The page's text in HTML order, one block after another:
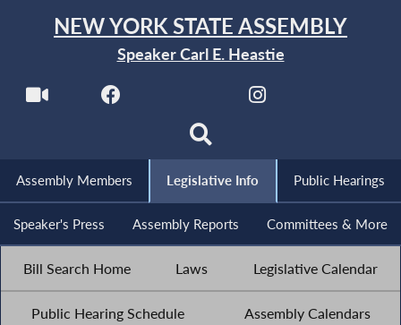
NEW YORK STATE ASSEMBLY
Speaker Carl E. Heastie
Assembly Members Legislative Info Public Hearings
Speaker's Press Assembly Reports Committees & More
Bill Search Home Laws Legislative Calendar
Public Hearing Schedule Assembly Calendars